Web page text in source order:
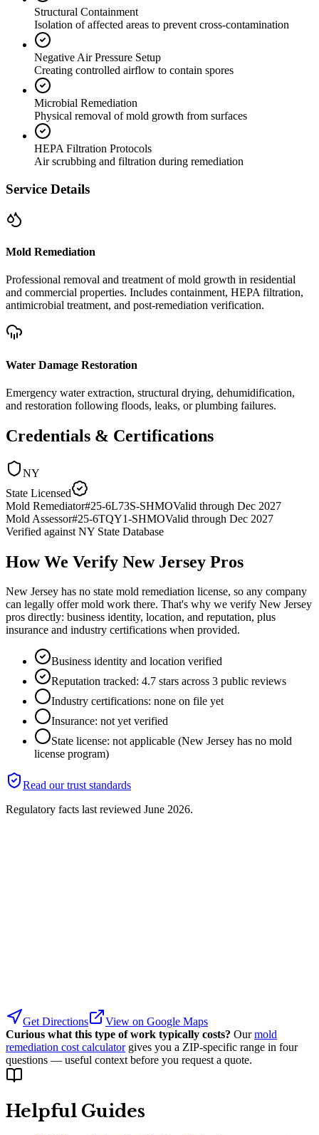
Structural Containment
Isolation of affected areas to prevent cross-contamination
Negative Air Pressure Setup
Creating controlled airflow to contain spores
Microbial Remediation
Physical removal of mold growth from surfaces
HEPA Filtration Protocols
Air scrubbing and filtration during remediation
Service Details
Mold Remediation
Professional removal and treatment of mold growth in residential
and commercial properties. Includes containment, HEPA filtration,
antimicrobial treatment, and post-remediation verification.
Water Damage Restoration
Emergency water extraction, structural drying, dehumidification,
and restoration following floods, leaks, or plumbing failures.
Credentials & Certifications
NY
State Licensed
Mold Remediator#25-6L73S-SHMOValid through Dec 2027
Mold Assessor#25-6TQY1-SHMOValid through Dec 2027
Verified against NY State Database
How We Verify New Jersey Pros
New Jersey has no state mold remediation license, so any company
can legally offer mold work there. That's why we verify New Jersey
pros directly: business identity, location, and reputation, plus
insurance and industry certifications when provided.
Business identity and location verified
Reputation tracked: 4.7 stars across 3 public reviews
Industry certifications: none on file yet
Insurance: not yet verified
State license: not applicable (New Jersey has no mold
license program)
Read our trust standards
Regulatory facts last reviewed June 2026.
Get Directions
View on Google Maps
Curious what this type of work typically costs? Our mold
remediation cost calculator gives you a ZIP-specific range in four
questions — useful context before you request a quote.
Helpful Guides